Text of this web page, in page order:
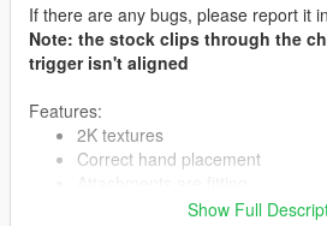
If there are any bugs, please report it
Note: the stock clips through the
trigger isn't aligned
Features:
2K textures
Correct hand placement
Show Full